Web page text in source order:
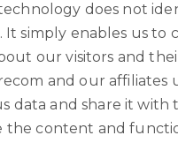
does not
It simply enables us to
our visitors and
and our affiliates
data and share it with
the content and